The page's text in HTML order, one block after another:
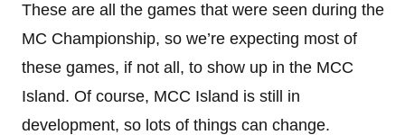
These are all the games that were seen during the
MC Championship, so we’re expecting most of
these games, if not all, to show up in the MCC
Island. Of course, MCC Island is still in
development, so lots of things can change.